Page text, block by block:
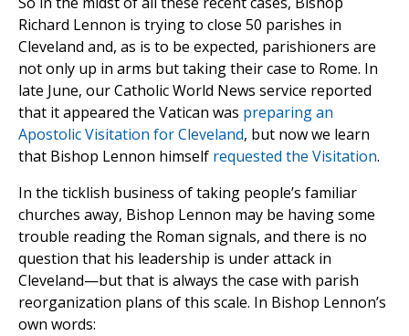
Richard Lennon is trying to close 50 parishes in
Cleveland and, as is to be expected, parishioners are
not only up in arms but taking their case to Rome. In
late June, our Catholic World News service reported
that it appeared the Vatican was preparing an
Apostolic Visitation for Cleveland, but now we learn
that Bishop Lennon himself requested the Visitation.
In the ticklish business of taking people’s familiar
churches away, Bishop Lennon may be having some
trouble reading the Roman signals, and there is no
question that his leadership is under attack in
Cleveland—but that is always the case with parish
reorganization plans of this scale. In Bishop Lennon’s
own words: